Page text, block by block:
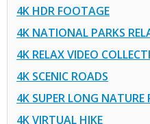
4K HDR FOOTAGE
4K NATIONAL PARKS
4K RELAX VIDEO
4K SCENIC ROADS
4K SUPER LONG NATURE
4K VIRTUAL HIKE